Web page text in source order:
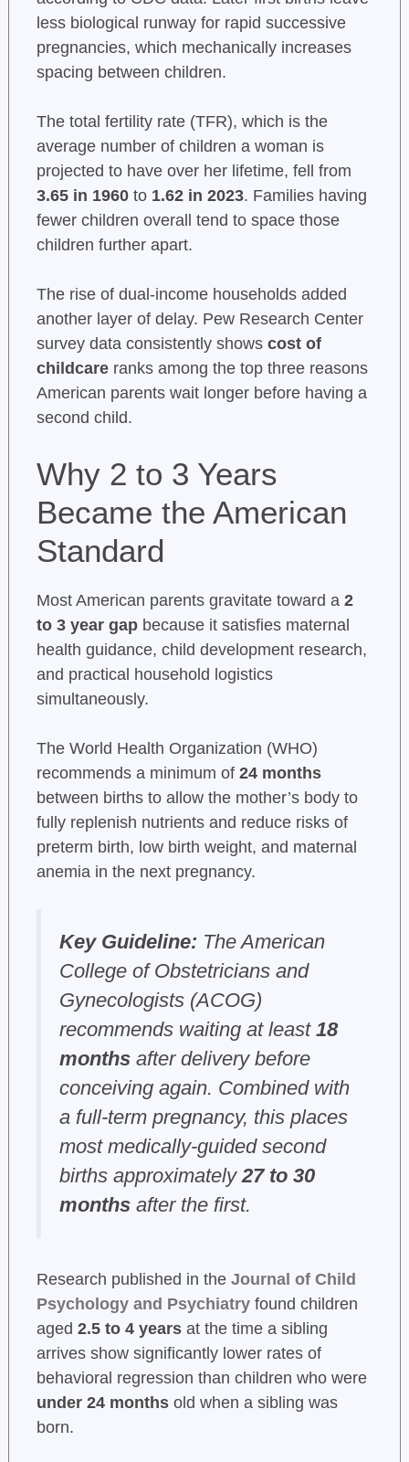
less biological runway for rapid successive
pregnancies, which mechanically increases
spacing between children.
The total fertility rate (TFR), which is the
average number of children a woman is
projected to have over her lifetime, fell from
3.65 in 1960to 1.62 in 2023. Families having
fewer children overall tend to space those
children further apart.
The rise of dual-income households added
another layer of delay. Pew Research Center
survey data consistently shows cost of
childcareranks among the top three reasons
American parents wait longer before having a
second child.
Why 2 to 3 Years
Became the American
Standard
Most American parents gravitate toward a 2
to 3 year gapbecause it satisfies maternal
health guidance, child development research,
and practical household logistics
simultaneously.
The World Health Organization (WHO)
recommends a minimum of 24 months
between births to allow the mother’s body to
fully replenish nutrients and reduce risks of
preterm birth, low birth weight, and maternal
anemia in the next pregnancy.
Key Guideline: The American
College of Obstetricians and
Gynecologists (ACOG)
recommends waiting at least 18
monthsafter delivery before
conceiving again. Combined with
a full-term pregnancy, this places
most medically-guided second
births approximately27 to 30
monthsafter the first.
Research published in the Journal of Child
Psychology and Psychiatryfound children
aged 2.5 to 4 yearsat the time a sibling
arrives show significantly lower rates of
behavioral regression than children who were
under 24 monthsold when a sibling was
born.